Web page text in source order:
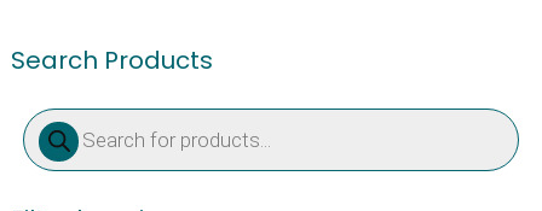
Search Products
Products
search